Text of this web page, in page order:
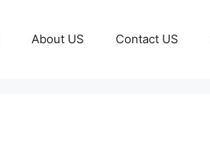
About US Contact US